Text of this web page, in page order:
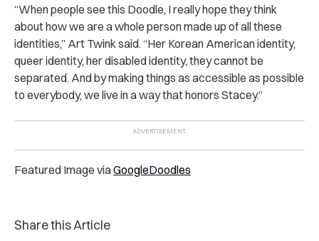
“When people see this Doodle, I really hope they think
about how we are a whole person made up of all these
identities,” Art Twink said. “Her Korean American identity,
queer identity, her disabled identity, they cannot be
separated. And by making things as accessible as possible
to everybody, we live in a way that honors Stacey.”
Featured Image viaGoogleDoodles
Share this Article